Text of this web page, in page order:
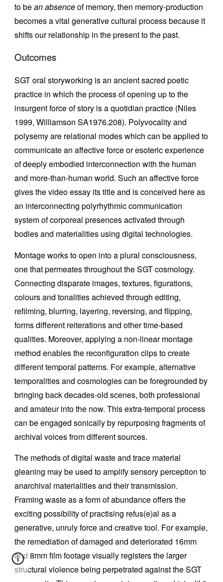
to bean absenceof memory, then memory-production
becomes a vital generative cultural process because it
shifts our relationship in the present to the past.
Outcomes
SGT oral storyworking is an ancient sacred poetic
practice in which the process of opening up to the
insurgent force of story is a quotidian practice (Niles
1999, Williamson SA1976.208). Polyvocality and
polysemy are relational modes which can be applied to
communicate an affective force or esoteric experience
of deeply embodied interconnection with the human
and more-than-human world. Such an affective force
gives the video essay its title and is conceived here as
an interconnecting polyrhythmic communication
system of corporeal presences activated through
bodies and materialities using digital technologies.
Montage works to open into a plural consciousness,
one that permeates throughout the SGT cosmology.
Connecting disparate images, textures, figurations,
colours and tonalities achieved through editing,
refilming, blurring, layering, reversing, and flipping,
forms different reiterations and other time-based
qualities. Moreover, applying a non-linear montage
method enables the reconfiguration clips to create
different temporal patterns. For example, alternative
temporalities and cosmologies can be foregrounded by
bringing back decades-old scenes, both professional
and amateur into the now. This extra-temporal process
can be engaged sonically by repurposing fragments of
archival voices from different sources.
The methods of digital waste and trace material
gleaning may be used to amplify sensory perception to
anarchival materialities and their transmission.
Framing waste as a form of abundance offers the
exciting possibility of practising refus(e)al as a
generative, unruly force and creative tool. For example,
the remediation of damaged and deteriorated 16mm
and 8mm film footage visually registers the larger
structural violence being perpetrated against the SGT